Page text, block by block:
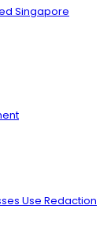
Singapore
Use Redaction